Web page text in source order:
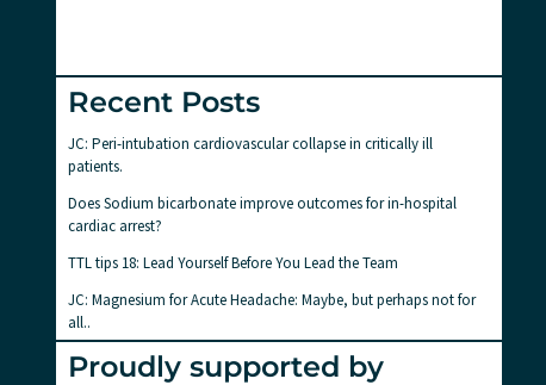
Recent Posts
JC: Peri-intubation cardiovascular collapse in critically ill
patients.
Does Sodium bicarbonate improve outcomes for in-hospital
cardiac arrest?
TTL tips 18: Lead Yourself Before You Lead the Team
JC: Magnesium for Acute Headache: Maybe, but perhaps not for
all..
Proudly supported by